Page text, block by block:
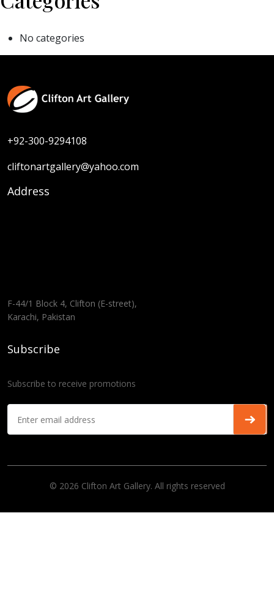
No categories
+92-300-9294108
cliftonartgallery@yahoo.com
Address
F-44/1 Block 4, Clifton (E-street),
Karachi, Pakistan
Subscribe
Subscribe to receive promotions
© 2026 Clifton Art Gallery. All rights reserved